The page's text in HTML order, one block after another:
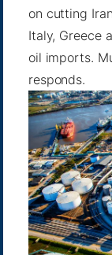
on cutting
Italy, Greece
oil imports.
responds.